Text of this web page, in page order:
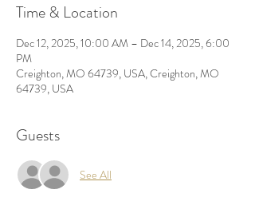
Time & Location
Dec 12, 2025, 10:00 AM – Dec 14, 2025, 6:00
PM
Creighton, MO 64739, USA, Creighton, MO
64739, USA
Guests
See All